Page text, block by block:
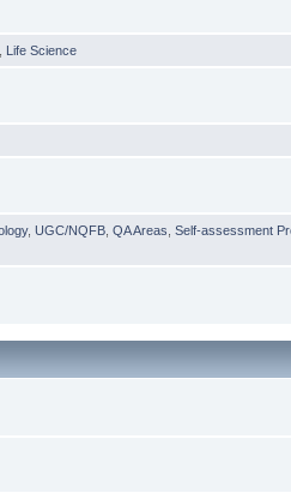
Life Science
,UGC/NQFB ,QA Areas ,Self-assessment